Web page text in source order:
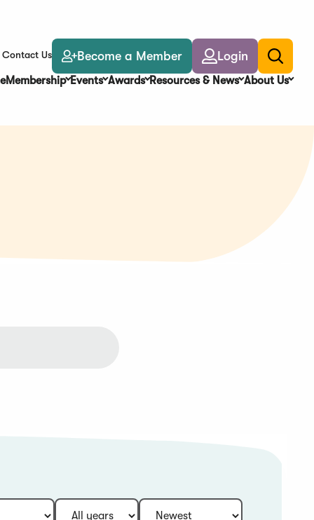
Contact Us Become a Member Login
Toggle
search
Membership Events Awards Resources & News About Us